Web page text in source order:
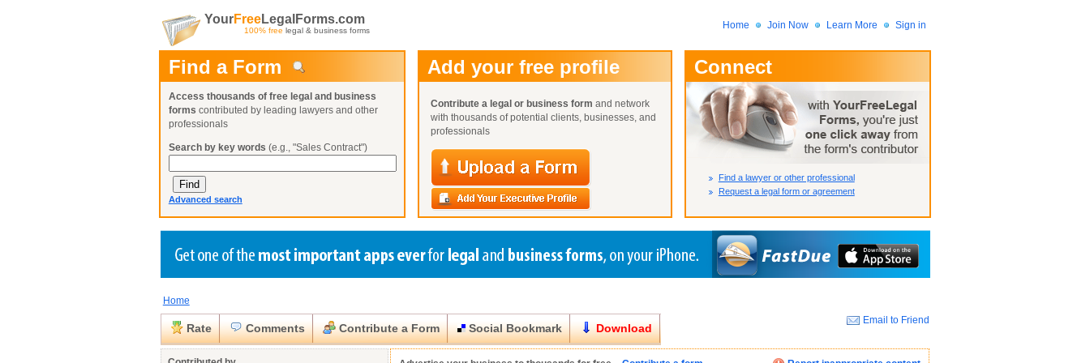
YourFreeLegalForms.com
100% free legal & business forms Home Join Now Learn More Sign in
User Name:
Password:
Not Yet A Member?
Lost Your Password?
Find a Form
Access thousands of free legal and business
forms contributed by leading lawyers and other
professionals
Search by key words (e.g., "Sales Contract")
Advanced search
Add your free profile
Contribute a legal or business form and network
with thousands of potential clients, businesses, and
professionals
Connect
Find a lawyer or other professional
Request a legal form or agreement
Create a Profile
Benefits
Already a member?
Create a Profile
Benefits
Already a member?
Create a Profile
Benefits
Already a member?
Request a Form
You can alsoBrowse Current Requests
Home
Rate Comments Contribute a Form Social Bookmark Download
Email to Friend
Close Close